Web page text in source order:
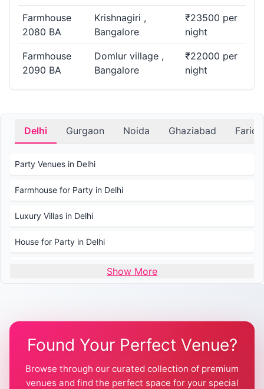
Farmhouse
2080 BA
Krishnagiri ,
Bangalore
₹23500 per
night
Farmhouse
2090 BA
Domlur village ,
Bangalore
₹22000 per
night
Delhi Gurgaon Noida Ghaziabad
Party Venues in Delhi
Farmhouse for Party in Delhi
Luxury Villas in Delhi
House for Party in Delhi
Wedding Venues in Delhi
Farmhouse for Wedding in Delhi
Farmhouse for Mehendi / Haldi
Pool Party Venues in Delhi
Show More
Found Your Perfect Venue?
Browse through our curated collection of premium
venues and find the perfect space for your special